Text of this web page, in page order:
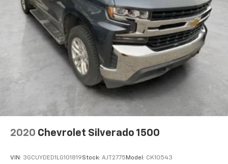
2020 Chevrolet Silverado 1500
VIN: 3GCUYDED1LG101819Stock: AJT2775 Model: CK10543